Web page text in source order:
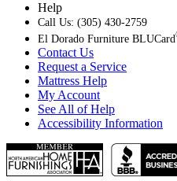
Help
Call Us: (305) 430-2759
El Dorado Furniture BLUCard
Contact Us
Request a Service
Mattress Help
My Account
See All of Help
Accessibility Information